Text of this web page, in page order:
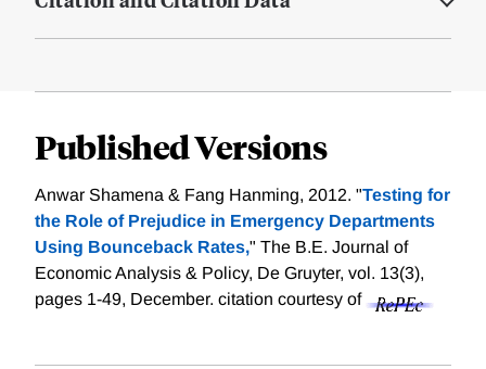
Published Versions
Anwar Shamena & Fang Hanming, 2012. "Testing for
the Role of Prejudice in Emergency Departments
Using Bounceback Rates," The B.E. Journal of
Economic Analysis & Policy, De Gruyter, vol. 13(3),
pages 1-49, December. citation courtesy of